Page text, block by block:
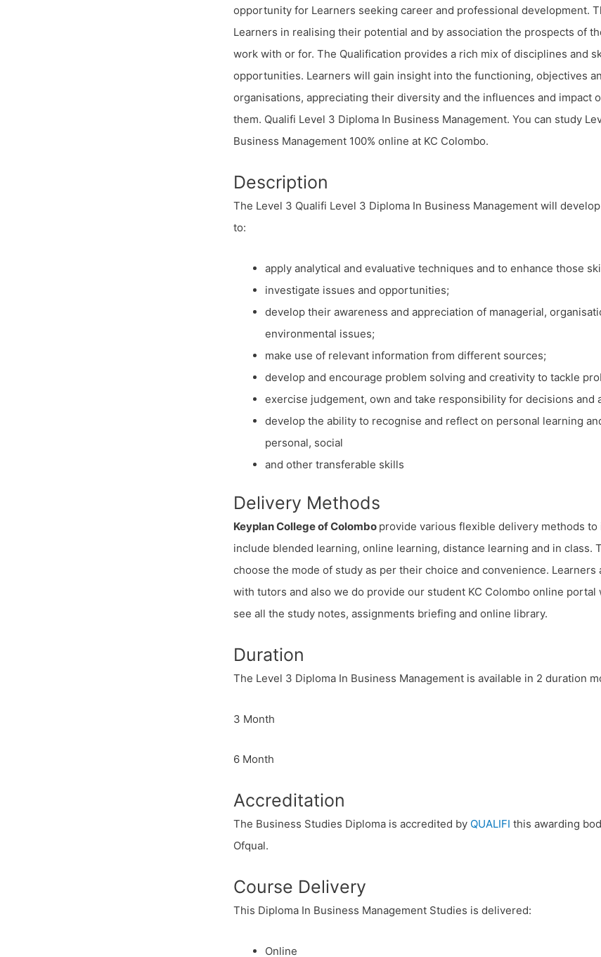
opportunity for Learners seeking career and professional development.
Learners in realising their potential and by association the prospects of
work with or for. The Qualification provides a rich mix of disciplines and
opportunities. Learners will gain insight into the functioning, objectives
organisations, appreciating their diversity and the influences and impact
them. Qualifi Level 3 Diploma In Business Management. You can study
Business Management 100% online at KC Colombo.
Description
The Level 3 Qualifi Level 3 Diploma In Business Management will
to:
apply analytical and evaluative techniques and to enhance those
investigate issues and opportunities;
develop their awareness and appreciation of managerial,
environmental issues;
make use of relevant information from different sources;
develop and encourage problem solving and creativity to tackle
exercise judgement, own and take responsibility for decisions and
develop the ability to recognise and reflect on personal learning
personal, social
and other transferable skills
Delivery Methods
Keyplan College of Colombo provide various flexible delivery methods
include blended learning, online learning, distance learning and in class.
choose the mode of study as per their choice and convenience. Learners
with tutors and also we do provide our student KC Colombo online portal
see all the study notes, assignments briefing and online library.
Duration
The Level 3 Diploma In Business Management is available in 2 duration
3 Month
6 Month
Accreditation
The Business Studies Diploma is accredited by QUALIFI this awarding
Ofqual.
Course Delivery
This Diploma In Business Management Studies is delivered:
Online